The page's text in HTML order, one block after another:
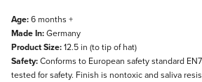
Age:6 months +
Made In:Germany
Product Size:12.5 in (to tip of hat)
Safety:Conforms to European safety standard
tested for safety. Finish is nontoxic and saliva